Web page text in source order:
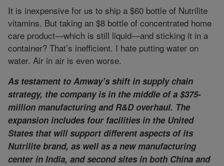
It is inexpensive for us to ship a $60 bottle of Nutrilite
vitamins. But taking an $8 bottle of concentrated home
care product—which is still liquid—and sticking it in a
container? That’s inefficient. I hate putting water on
water. Air in air is even worse.
As testament to Amway’s shift in supply chain
strategy, the company is in the middle of a $375-
million manufacturing and R&D overhaul. The
expansion includes four facilities in the United
States that will support different aspects of its
Nutrilite brand, as well as a new manufacturing
center in India, and second sites in both China and